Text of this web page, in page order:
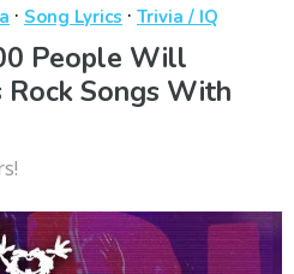
· Song Lyrics · Trivia / IQ
People Will
Rock Songs With